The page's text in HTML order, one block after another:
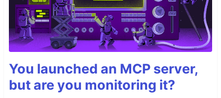
You launched an MCP server,
but are you monitoring it?